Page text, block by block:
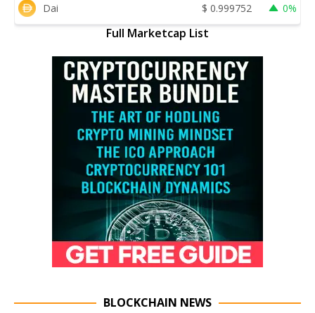
Dai $ 0.999752 0%
Full Marketcap List
BLOCKCHAIN NEWS